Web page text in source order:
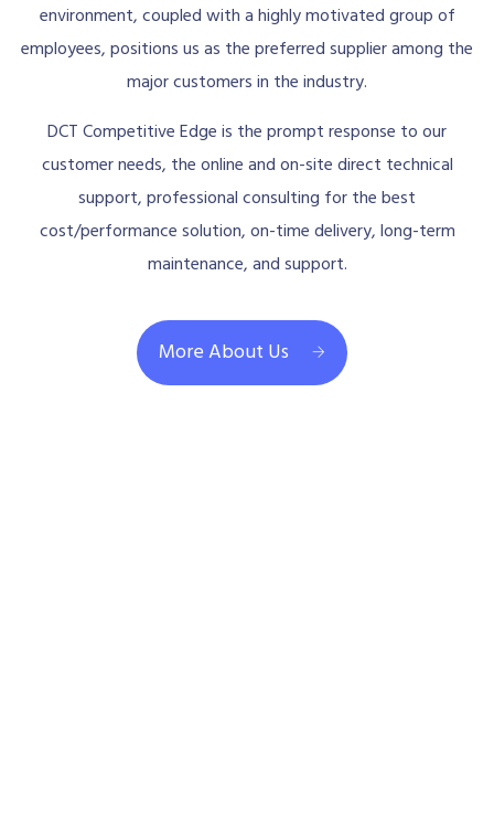
environment, coupled with a highly motivated group of
employees, positions us as the preferred supplier among the
major customers in the industry.
DCT Competitive Edge is the prompt response to our
customer needs, the online and on-site direct technical
support, professional consulting for the best
cost/performance solution, on-time delivery, long-term
maintenance, and support.
More About Us